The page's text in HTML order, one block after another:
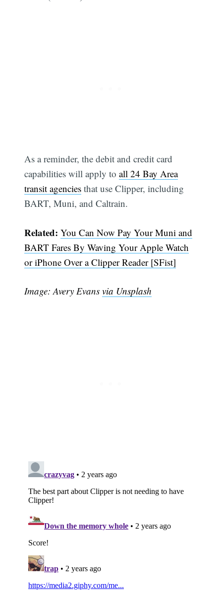
As a reminder, the debit and credit card
capabilities will apply toall 24 Bay Area
transit agencies that use Clipper, including
BART, Muni, and Caltrain.
Related:You Can Now Pay Your Muni and
BART Fares By Waving Your Apple Watch
or iPhone Over a Clipper Reader [SFist]
Image: Avery Evansvia Unsplash